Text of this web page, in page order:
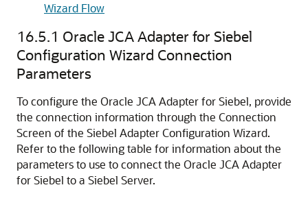
Wizard Flow
16.5.1 Oracle JCA Adapter for Siebel
Configuration Wizard Connection
Parameters
To configure the Oracle JCA Adapter for Siebel, provide
the connection information through the Connection
Screen of the Siebel Adapter Configuration Wizard.
Refer to the following table for information about the
parameters to use to connect the Oracle JCA Adapter
for Siebel to a Siebel Server.